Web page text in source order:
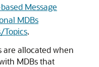
Message
MDBs
Topics.
allocated when
MDBs that